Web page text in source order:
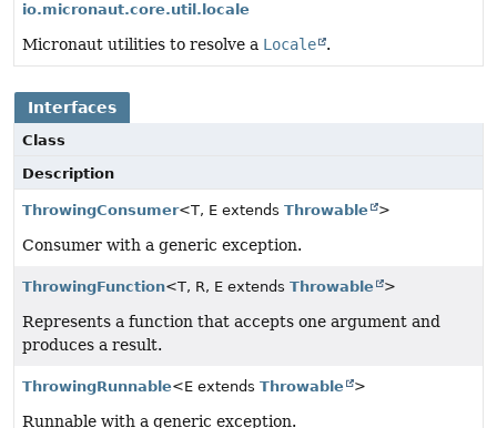
io.micronaut.core.util.locale
Micronaut utilities to resolve a Locale .
Interfaces
Class
Description
ThrowingConsumer<T, E extends Throwable >
Consumer with a generic exception.
ThrowingFunction<T, R, E extends Throwable >
Represents a function that accepts one argument and
produces a result.
ThrowingRunnable<E extends Throwable >
Runnable with a generic exception.